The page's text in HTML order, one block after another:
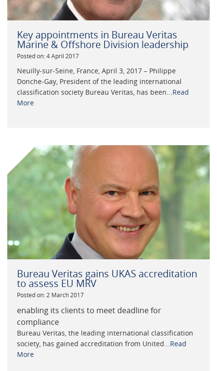
Key appointments in Bureau Veritas
Marine & Offshore Division leadership
Posted on: 4 April 2017
Neuilly-sur-Seine, France, April 3, 2017 – Philippe
Donche-Gay, President of the leading international
classification society Bureau Veritas, has been...Read
More
Bureau Veritas gains UKAS accreditation
to assess EU MRV
Posted on: 2 March 2017
enabling its clients to meet deadline for
compliance
Bureau Veritas, the leading international classification
society, has gained accreditation from United...Read
More